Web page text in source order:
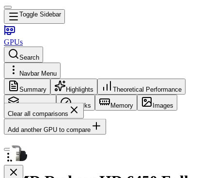
Toggle Sidebar
GPUs
Search
Navbar Menu
Summary Highlights Theoretical Performance
Core Config Clocks Memory
Images
Clear all comparisons
Add another GPU to compare